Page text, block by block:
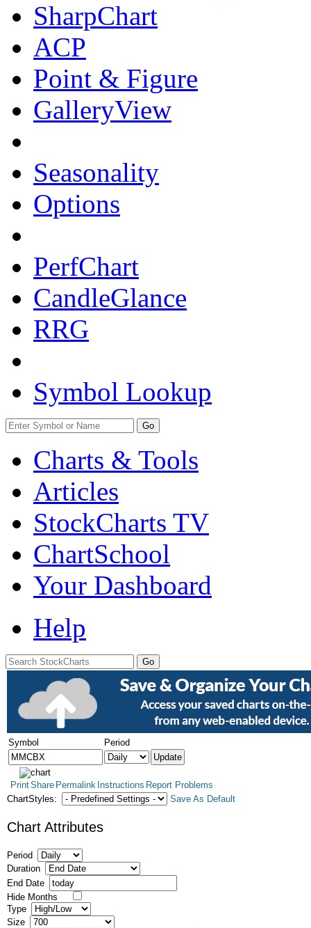
SharpChart
ACP
Point & Figure
GalleryView
Seasonality
Options
PerfChart
CandleGlance
RRG
Symbol Lookup
Go
Charts & Tools
Articles
StockCharts TV
ChartSchool
Your Dashboard
Help
Symbol Period
PrintShare Permalink Instructions Report Problems
ChartStyles:
Save As Default
Chart Attributes
Period
Duration
End Date
Hide Months
Type
Size